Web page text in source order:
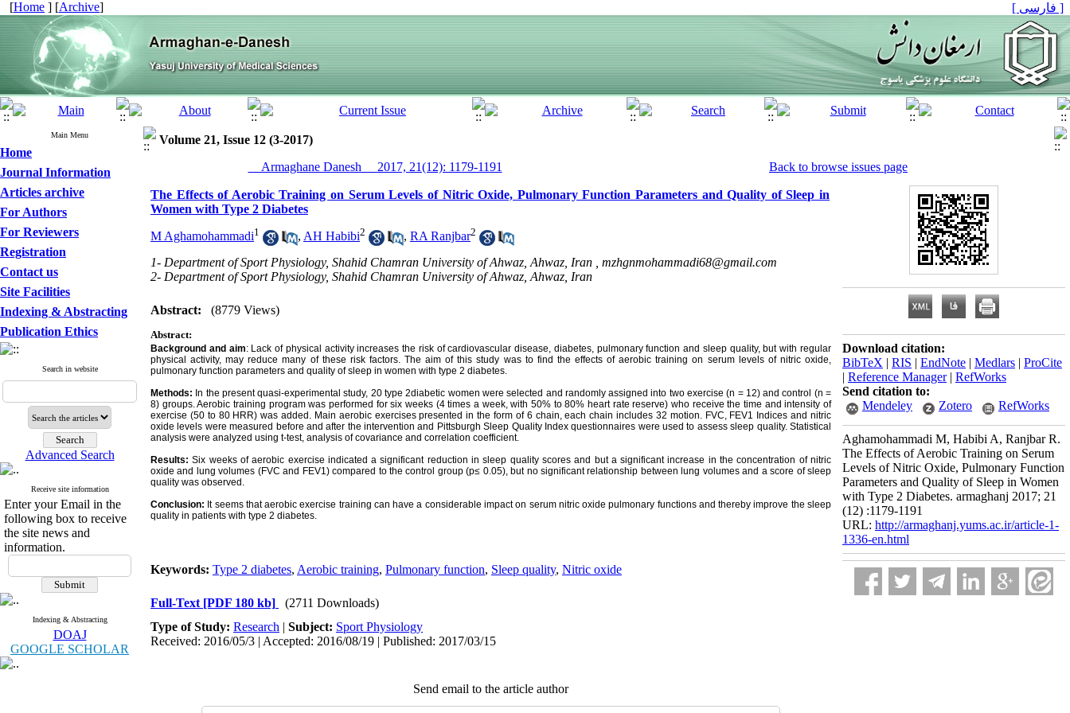
[Home ] [Archive] [ فارسی ]
Main Menu
Home
Journal Information
Articles archive
For Authors
For Reviewers
Registration
Contact us
Site Facilities
Indexing & Abstracting
Publication Ethics
Search in website
Advanced Search
Receive site information
Enter your Email in the
following box to receive
the site news and
information.
Indexing & Abstracting
DOAJ
GOOGLE SCHOLAR
Volume 21, Issue 12 (3-2017)
__Armaghane Danesh__ 2017, 21(12): 1179-1191
Back to browse issues page
The Effects of Aerobic Training on Serum Levels of Nitric Oxide, Pulmonary Function Parameters and Quality of Sleep in
Women with Type 2 Diabetes
M Aghamohammadi1 , AH Habibi2 , RA Ranjbar2
1- Department of Sport Physiology, Shahid Chamran University of Ahwaz, Ahwaz, Iran , mzhgnmohammadi68@gmail.com
2- Department of Sport Physiology, Shahid Chamran University of Ahwaz, Ahwaz, Iran
Abstract: (8779 Views)
Abstract:
Background and aim: Lack of physical activity increases the risk of cardiovascular disease, diabetes, pulmonary function and sleep quality, but with regular
physical activity, may reduce many of these risk factors. The aim of this study was to find the effects of aerobic training on serum levels of nitric oxide,
pulmonary function parameters and quality of sleep in women with type 2 diabetes.
Methods: In the present quasi-experimentalstudy, 20 type 2diabetic women were selected and randomly assigned into two exercise (n = 12) and control (n =
8) groups. Aerobic training program was performed for six weeks (4 times a week, with 50% to 80% heart rate reserve) who receive the time and intensity of
exercise (50 to 80 HRR) was added. Main aerobic exercises presented in the form of 6 chain, each chain includes 32 motion. FVC, FEV1 Indices and nitric
oxide levels were measured before and after the intervention and Pittsburgh Sleep Quality Index questionnaires were used to assess sleep quality. Statistical
analysis were analyzed using t-test, analysis of covariance and correlation coefficient.
Results: Six weeks of aerobic exercise indicated a significant reduction in sleep quality scores and but a significant increase in the concentration of nitric
oxide and lung volumes (FVC and FEV1) compared to the control group (p≤ 0.05), but no significant relationship between lung volumes and a score of sleep
quality was observed.
Conclusion: It seems that aerobic exercise training can have a considerable impact on serum nitric oxidepulmonary functionsand thereby improve the sleep
quality in patients with type 2 diabetes.
Keywords: Type 2 diabetes, Aerobic training, Pulmonary function, Sleep quality, Nitric oxide
Full-Text [PDF 180 kb]
(2711 Downloads)
Type of Study: Research | Subject: Sport Physiology
Received: 2016/05/3 | Accepted: 2016/08/19 | Published: 2017/03/15
Send email to the article author
Download citation:
BibTeX | RIS | EndNote | Medlars | ProCite
| Reference Manager| RefWorks
Send citation to:
Mendeley
Zotero RefWorks
Aghamohammadi M, Habibi A, Ranjbar R.
The Effects of Aerobic Training on Serum
Levels of Nitric Oxide, Pulmonary Function
Parameters and Quality of Sleep in Women
with Type 2 Diabetes. armaghanj 2017; 21
(12) :1179-1191
URL: http://armaghanj.yums.ac.ir/article-1-
1336-en.html